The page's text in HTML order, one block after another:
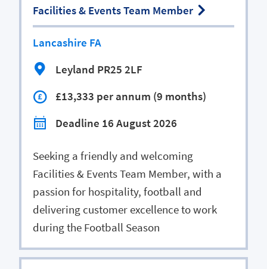
Facilities & Events Team Member
Lancashire FA
Leyland PR25 2LF
£13,333 per annum (9 months)
Deadline 16 August 2026
Seeking a friendly and welcoming
Facilities & Events Team Member, with a
passion for hospitality, football and
delivering customer excellence to work
during the Football Season